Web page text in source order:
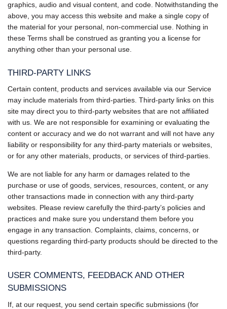
graphics, audio and visual content, and code. Notwithstanding the
above, you may access this website and make a single copy of
the material for your personal, non-commercial use. Nothing in
these Terms shall be construed as granting you a license for
anything other than your personal use.
THIRD-PARTY LINKS
Certain content, products and services available via our Service
may include materials from third-parties. Third-party links on this
site may direct you to third-party websites that are not affiliated
with us. We are not responsible for examining or evaluating the
content or accuracy and we do not warrant and will not have any
liability or responsibility for any third-party materials or websites,
or for any other materials, products, or services of third-parties.
We are not liable for any harm or damages related to the
purchase or use of goods, services, resources, content, or any
other transactions made in connection with any third-party
websites. Please review carefully the third-party’s policies and
practices and make sure you understand them before you
engage in any transaction. Complaints, claims, concerns, or
questions regarding third-party products should be directed to the
third-party.
USER COMMENTS, FEEDBACK AND OTHER
SUBMISSIONS
If, at our request, you send certain specific submissions (for